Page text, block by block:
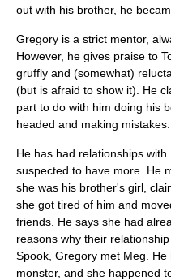
out with his brother, he
Gregory is a strict mentor,
However, he gives praise to
gruffly and (somewhat)
(but is afraid to show it). He
part to do with him doing his
headed and making mistakes.
He has had relationships
suspected to have more. He
she was his brother's girl,
she got tired of him and
friends. He says she had
reasons why their
Spook, Gregory met Meg.
monster, and she happened